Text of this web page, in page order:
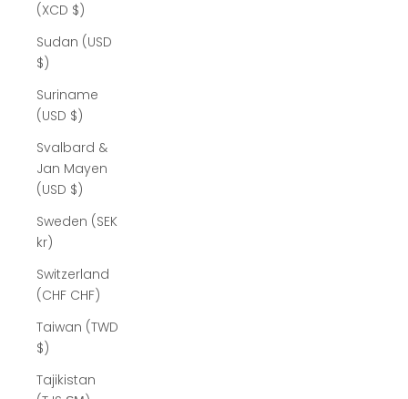
(XCD $)
Sudan (USD
$)
Suriname
(USD $)
Svalbard &
Jan Mayen
(USD $)
Sweden (SEK
kr)
Switzerland
(CHF CHF)
Taiwan (TWD
$)
Tajikistan